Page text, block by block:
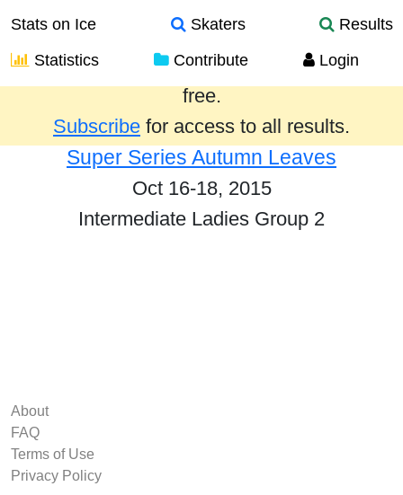
Stats on Ice Skaters
Results
Statistics
Contribute Login
Results from the past year are provided
free.
Subscribe for access to all results.
Super Series Autumn Leaves
Oct 16-18, 2015
Intermediate Ladies Group 2
About
FAQ
Terms of Use
Privacy Policy